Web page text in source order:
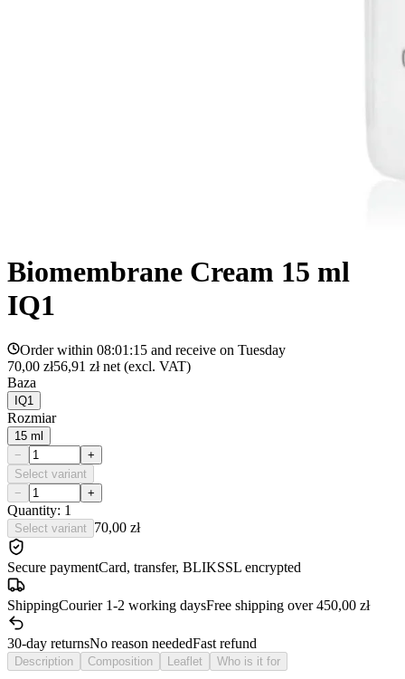
Biomembrane Cream 15 ml
IQ1
Order within 08:01:15 and receive on Tuesday
70,00 zł56,91 zł net (excl. VAT)
Baza
IQ1
Rozmiar
15 ml
−
+
Select variant
−
+
Quantity: 1
Select variant 70,00 zł
Secure paymentCard, transfer, BLIKSSL encrypted
ShippingCourier 1-2 working daysFree shipping over 450,00 zł
30-day returnsNo reason neededFast refund
Description Composition Leaflet Who is it for